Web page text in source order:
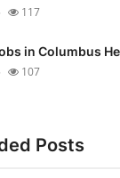
117
in Columbus
107
Posts